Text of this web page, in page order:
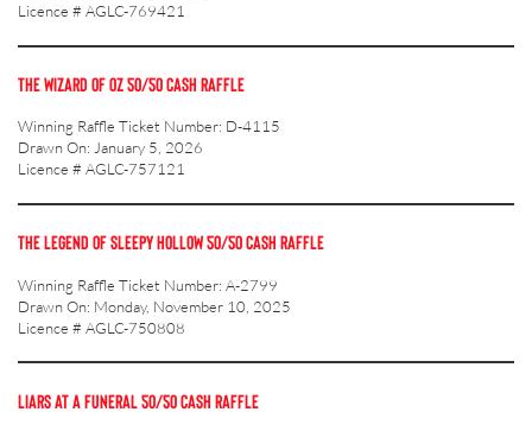
Licence # AGLC-769421
THE WIZARD OF OZ 50/50 CASH RAFFLE
Winning Raffle Ticket Number: D-4115
Drawn On: January 5, 2026
Licence # AGLC-757121
THE LEGEND OF SLEEPY HOLLOW 50/50 CASH RAFFLE
Winning Raffle Ticket Number: A-2799
Drawn On: Monday, November 10, 2025
Licence # AGLC-750808
LIARS AT A FUNERAL 50/50 CASH RAFFLE